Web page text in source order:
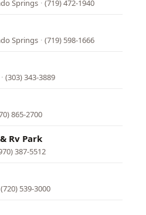
Springs · (719) 472-1940
Springs · (719) 598-1666
· (303) 343-3889
865-2700
Rv Park
387-5512
(720) 539-3000